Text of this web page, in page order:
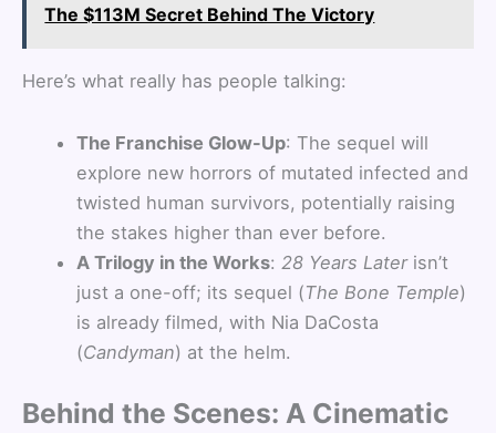
The $113M Secret Behind The Victory
Here’s what really has people talking:
The Franchise Glow-Up: The sequel will
explore new horrors of mutated infected and
twisted human survivors, potentially raising
the stakes higher than ever before.
A Trilogy in the Works: 28 Years Laterisn’t
just a one-off; its sequel (The Bone Temple)
is already filmed, with Nia DaCosta
(Candyman) at the helm.
Behind the Scenes: A Cinematic